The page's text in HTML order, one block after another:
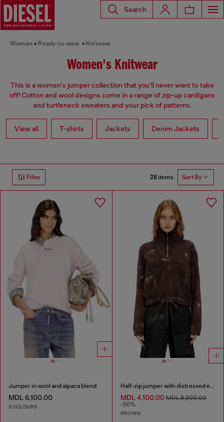
Search
Women Ready-to-wear Knitwear
Women's Knitwear
This is a women's jumper collection that you'll never want to take
off! Cotton and wool designs come in a range of zip-up cardigans
and turtleneck sweaters and your pick of patterns.
View all T-shirts Jackets Denim Jackets
Filter 28 items Sort By
Jumper in wool and alpaca blend
MDL 6,100.00
3 COLOURS
Half-zip jumper with distressed effect
MDL 4,100.00MDL 8,200.00
-50%
BROWN